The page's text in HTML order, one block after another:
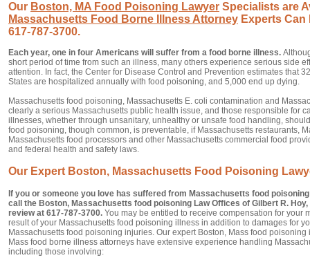
Our Boston, MA Food Poisoning Lawyer Specialists are
Massachusetts Food Borne Illness Attorney Experts Can
617-787-3700.
Each year, one in four Americans will suffer from a food borne illness.
short period of time from such an illness, many others experience serious side
attention. In fact, the Center for Disease Control and Prevention estimates that
States are hospitalized annually with food poisoning, and 5,000 end up dying.
Massachusetts food poisoning, Massachusetts E. coli contamination and
clearly a serious Massachusetts public health issue, and those responsible for
illnesses, whether through unsanitary, unhealthy or unsafe food handling,
food poisoning, though common, is preventable, if Massachusetts restaurants,
Massachusetts food processors and other Massachusetts commercial food
and federal health and safety laws.
Our Expert Boston, Massachusetts Food Poisoning
If you or someone you love has suffered from Massachusetts food
call the Boston, Massachusetts food poisoning Law Offices of Gilbert R.
review at 617-787-3700. You may be entitled to receive compensation for your
result of your Massachusetts food poisoning illness in addition to damages for
Massachusetts food poisoning injuries. Our expert Boston, Mass food
Mass food borne illness attorneys have extensive experience handling
including those involving: